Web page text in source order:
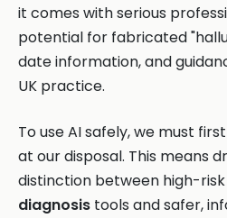
it comes with serious
potential for fabricated
date information, and
UK practice.
To use AI safely, we must
at our disposal. This means
distinction between high-risk
diagnosis tools and safer,